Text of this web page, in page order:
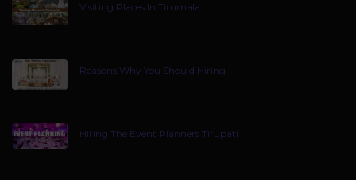
Visiting Places In Tirumala
Reasons Why You Should Hiring
Hiring The Event Planners Tirupati